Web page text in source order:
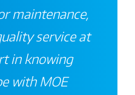
maintenance,
service at
in knowing
with MOE